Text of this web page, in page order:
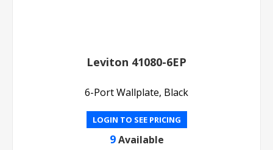
Leviton 41080-6EP
6-Port Wallplate, Black
LOGIN TO SEE PRICING
9 Available